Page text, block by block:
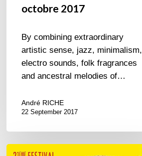
octobre 2017
By combining extraordinary
artistic sense, jazz, minimalism,
electro sounds, folk fragrances
and ancestral melodies of…
André RICHE
22 September 2017
Festival